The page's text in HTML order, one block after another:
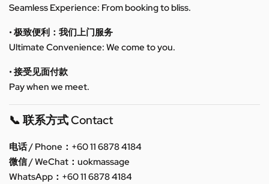
Seamless Experience: From booking to bliss.
• 极致便利：我们上门服务
Ultimate Convenience: We come to you.
• 接受见面付款
Pay when we meet.
📞 联系方式 Contact
电话 / Phone：+60 11 6878 4184
微信 / WeChat：uokmassage
WhatsApp：+60 11 6878 4184